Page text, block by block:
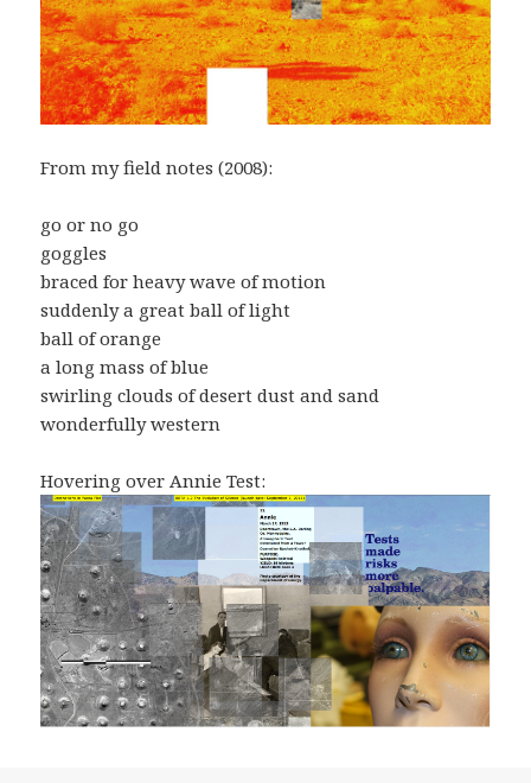
From my field notes (2008):
go or no go
goggles
braced for heavy wave of motion
suddenly a great ball of light
ball of orange
a long mass of blue
swirling clouds of desert dust and sand
wonderfully western
Hovering over Annie Test: